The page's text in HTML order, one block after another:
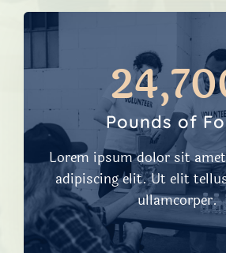
Pounds of
Lorem ipsum dolor sit
adipiscing elit. Ut elit
ullamcorper.